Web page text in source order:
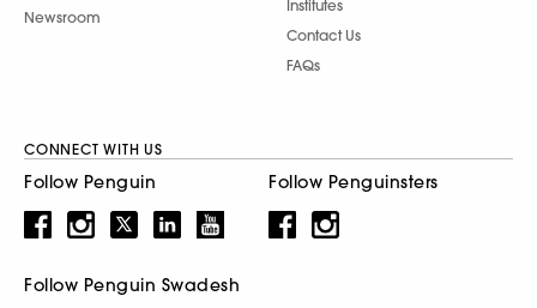
Newsroom
Institutes
Contact Us
FAQs
CONNECT WITH US
Follow Penguin Follow Penguinsters
Follow Penguin Swadesh